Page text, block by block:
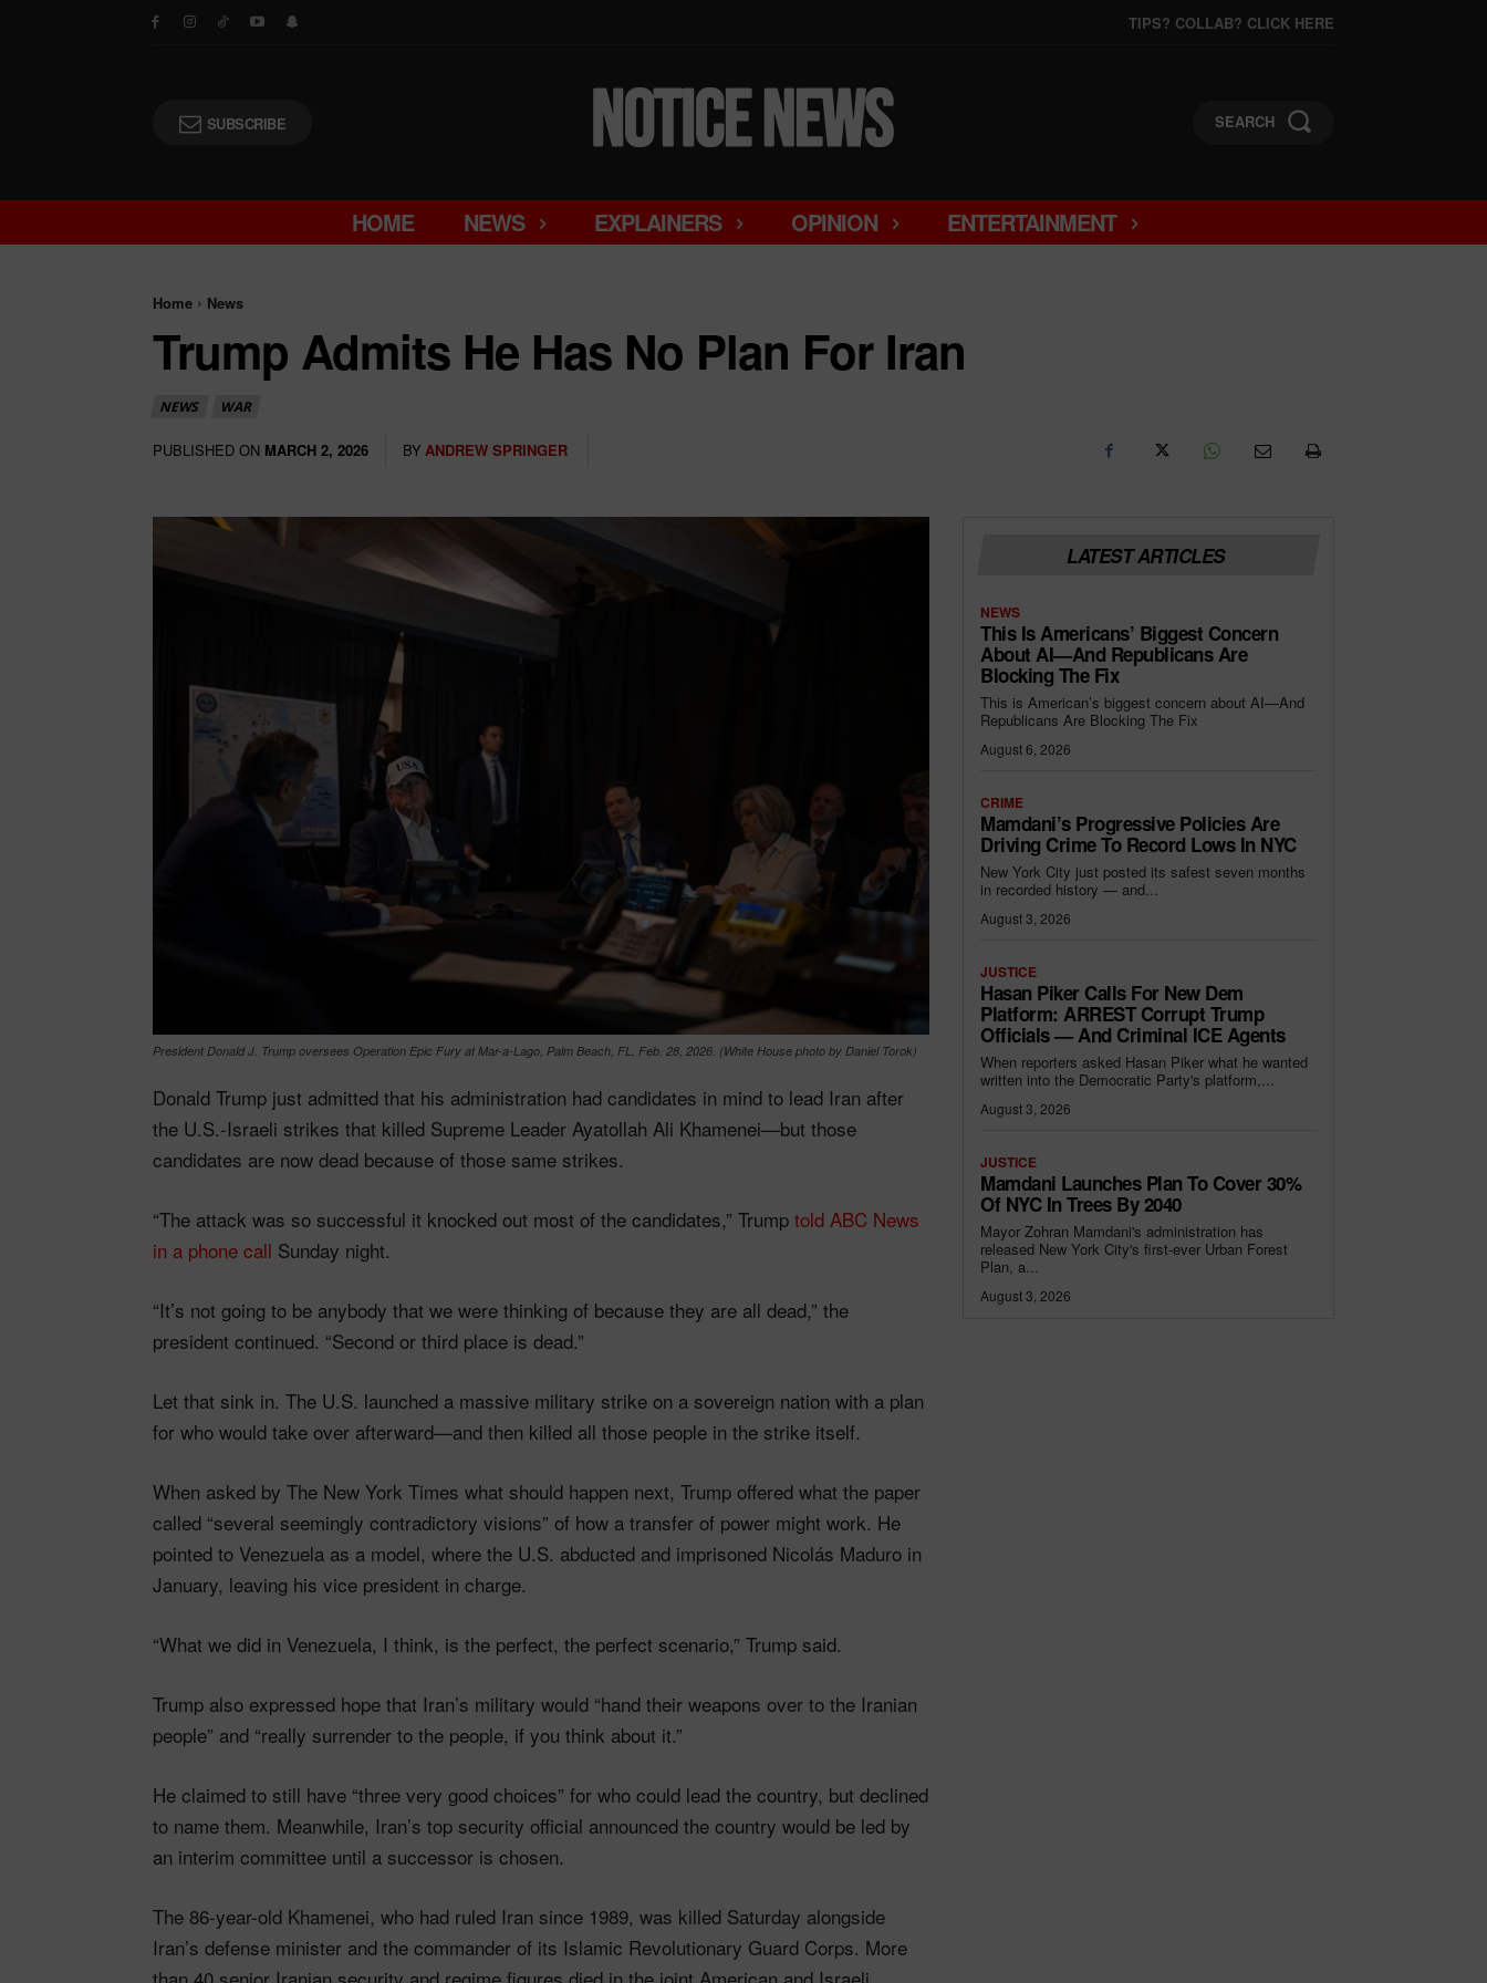
TIPS? COLLAB? CLICK HERE
SUBSCRIBE SEARCH
HOME NEWS EXPLAINERS OPINION ENTERTAINMENT
Home News
Trump Admits He Has No Plan For Iran
NEWS WAR
PUBLISHED ON MARCH 2, 2026 BY ANDREW SPRINGER
President Donald J. Trump oversees Operation Epic Fury at Mar-a-Lago, Palm Beach, FL, Feb. 28, 2026. (White House photo by Daniel Torok)
Donald Trump just admitted that his administration had candidates in mind to lead Iran after
the U.S.-Israeli strikes that killed Supreme Leader Ayatollah Ali Khamenei—but those
candidates are now dead because of those same strikes.
“The attack was so successful it knocked out most of the candidates,” Trump told ABC News
in a phone call Sunday night.
“It’s not going to be anybody that we were thinking of because they are all dead,” the
president continued. “Second or third place is dead.”
Let that sink in. The U.S. launched a massive military strike on a sovereign nation with a plan
for who would take over afterward—and then killed all those people in the strike itself.
When asked by The New York Times what should happen next, Trump offered what the paper
called “several seemingly contradictory visions” of how a transfer of power might work. He
pointed to Venezuela as a model, where the U.S. abducted and imprisoned Nicolás Maduro in
January, leaving his vice president in charge.
“What we did in Venezuela, I think, is the perfect, the perfect scenario,” Trump said.
Trump also expressed hope that Iran’s military would “hand their weapons over to the Iranian
people” and “really surrender to the people, if you think about it.”
He claimed to still have “three very good choices” for who could lead the country, but declined
to name them. Meanwhile, Iran’s top security official announced the country would be led by
an interim committee until a successor is chosen.
The 86-year-old Khamenei, who had ruled Iran since 1989, was killed Saturday alongside
Iran’s defense minister and the commander of its Islamic Revolutionary Guard Corps. More
LATEST ARTICLES
NEWS
This Is Americans’ Biggest Concern
About AI—And Republicans Are
Blocking The Fix
This is American’s biggest concern about AI—And
Republicans Are Blocking The Fix
August 6, 2026
CRIME
Mamdani’s Progressive Policies Are
Driving Crime To Record Lows In NYC
New York City just posted its safest seven months
in recorded history — and...
August 3, 2026
JUSTICE
Hasan Piker Calls For New Dem
Platform: ARREST Corrupt Trump
Officials — And Criminal ICE Agents
When reporters asked Hasan Piker what he wanted
written into the Democratic Party's platform,...
August 3, 2026
JUSTICE
Mamdani Launches Plan To Cover 30%
Of NYC In Trees By 2040
Mayor Zohran Mamdani's administration has
released New York City's first-ever Urban Forest
Plan, a...
August 3, 2026